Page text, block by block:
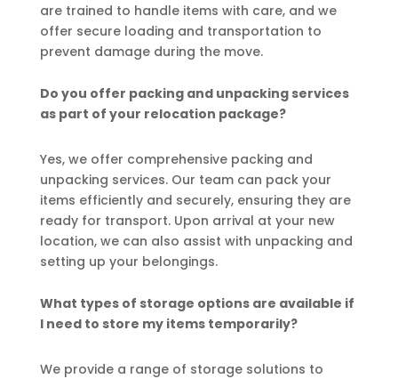
are trained to handle items with care, and we
offer secure loading and transportation to
prevent damage during the move.
Do you offer packing and unpacking services
as part of your relocation package?
Yes, we offer comprehensive packing and
unpacking services. Our team can pack your
items efficiently and securely, ensuring they are
ready for transport. Upon arrival at your new
location, we can also assist with unpacking and
setting up your belongings.
What types of storage options are available if
I need to store my items temporarily?
We provide a range of storage solutions to